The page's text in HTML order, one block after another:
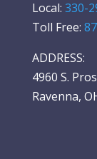
Local: 330-
Toll Free:
ADDRESS:
4960 S.
Ravenna,